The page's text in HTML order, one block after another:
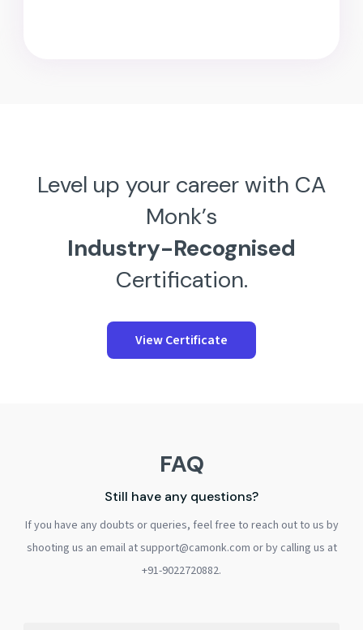
Level up your career with CA
Monk’s
Industry-Recognised
Certification.
View Certificate
FAQ
Still have any questions?
If you have any doubts or queries, feel free to reach out to us by
shooting us an email at support@camonk.com or by calling us at
+91-9022720882.